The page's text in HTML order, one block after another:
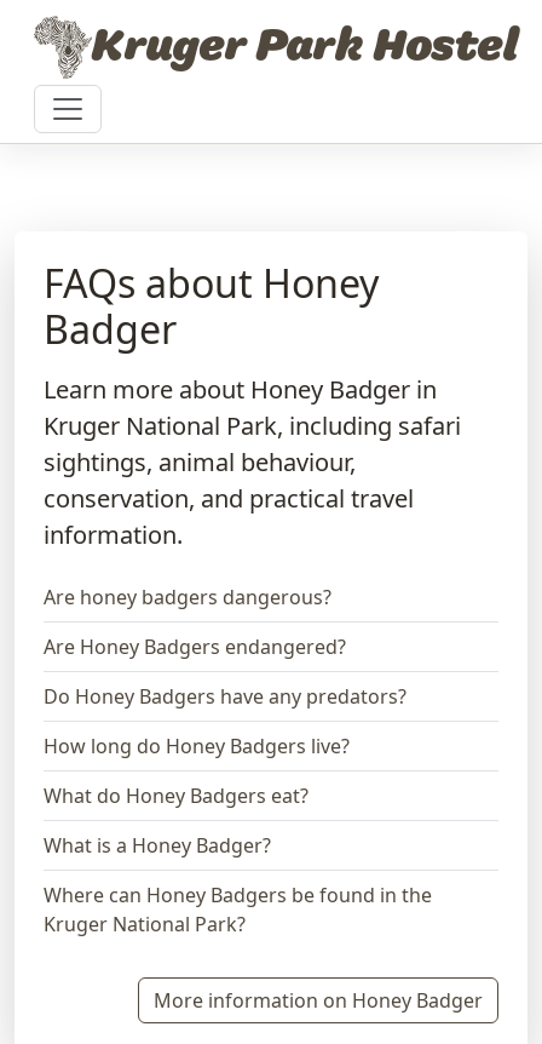
Skip to contentKruger Park Hostel
FAQs about Honey
Badger
Learn more about Honey Badger in
Kruger National Park, including safari
sightings, animal behaviour,
conservation, and practical travel
information.
Are honey badgers dangerous?
Are Honey Badgers endangered?
Do Honey Badgers have any predators?
How long do Honey Badgers live?
What do Honey Badgers eat?
What is a Honey Badger?
Where can Honey Badgers be found in the
Kruger National Park?
More information on Honey Badger